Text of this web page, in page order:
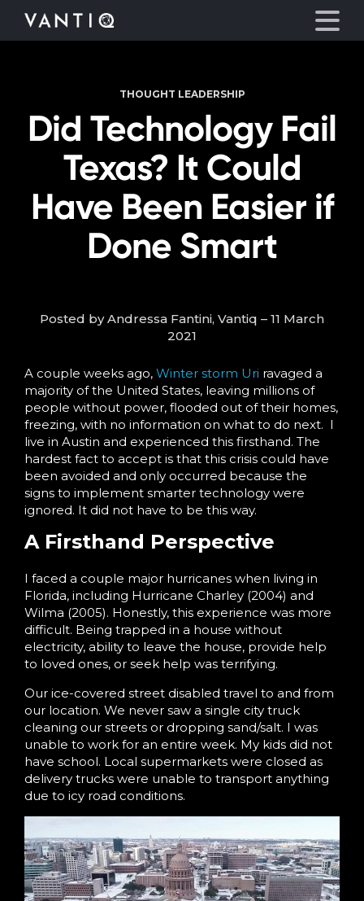
Solutions
Partners
Company
THOUGHT LEADERSHIP
Did Technology Fail
Texas? It Could
Have Been Easier if
Done Smart
Posted by Andressa Fantini, Vantiq – 11 March
2021
A couple weeks ago, Winter storm Uri ravaged a
majority of the United States, leaving millions of
people without power, flooded out of their homes,
freezing, with no information on what to do next. I
live in Austin and experienced this firsthand. The
hardest fact to accept is that this crisis could have
been avoided and only occurred because the
signs to implement smarter technology were
ignored. It did not have to be this way.
A Firsthand Perspective
I faced a couple major hurricanes when living in
Florida, including Hurricane Charley (2004) and
Wilma (2005). Honestly, this experience was more
difficult. Being trapped in a house without
electricity, ability to leave the house, provide help
to loved ones, or seek help was terrifying.
Our ice-covered street disabled travel to and from
our location. We never saw a single city truck
cleaning our streets or dropping sand/salt. I was
unable to work for an entire week. My kids did not
have school. Local supermarkets were closed as
delivery trucks were unable to transport anything
due to icy road conditions.